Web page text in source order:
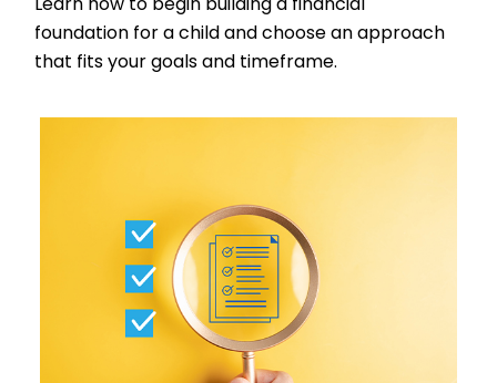
foundation for a child and choose an approach
that fits your goals and timeframe.